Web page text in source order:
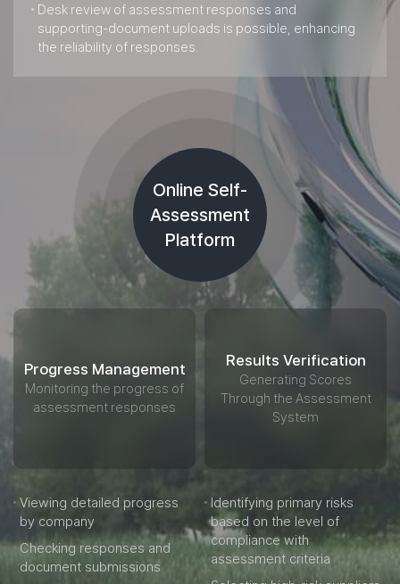
Desk review of assessment responses and
supporting-document uploads is possible, enhancing
the reliability of responses.
Online Self-
Assessment
Platform
Progress Management
Monitoring the progress of
assessment responses
Viewing detailed progress
by company
Checking responses and
document submissions
Results Verification
Generating Scores
Through the Assessment
System
Identifying primary risks
based on the level of
compliance with
assessment criteria